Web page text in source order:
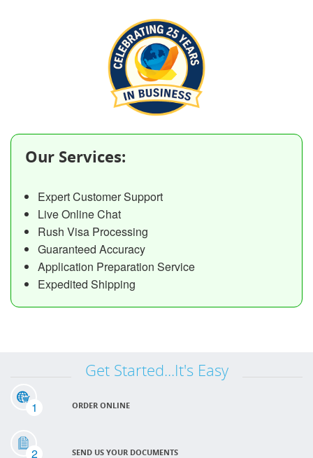
Our Services:
Expert Customer Support
Live Online Chat
Rush Visa Processing
Guaranteed Accuracy
Application Preparation Service
Expedited Shipping
Get Started...It's Easy
1 ORDER ONLINE
2 SEND US YOUR DOCUMENTS